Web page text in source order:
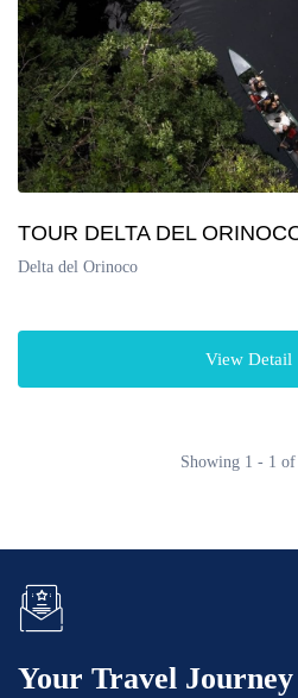
TOUR DELTA DEL
Delta del Orinoco
View Detail
Showing 1 - 1
Your Travel